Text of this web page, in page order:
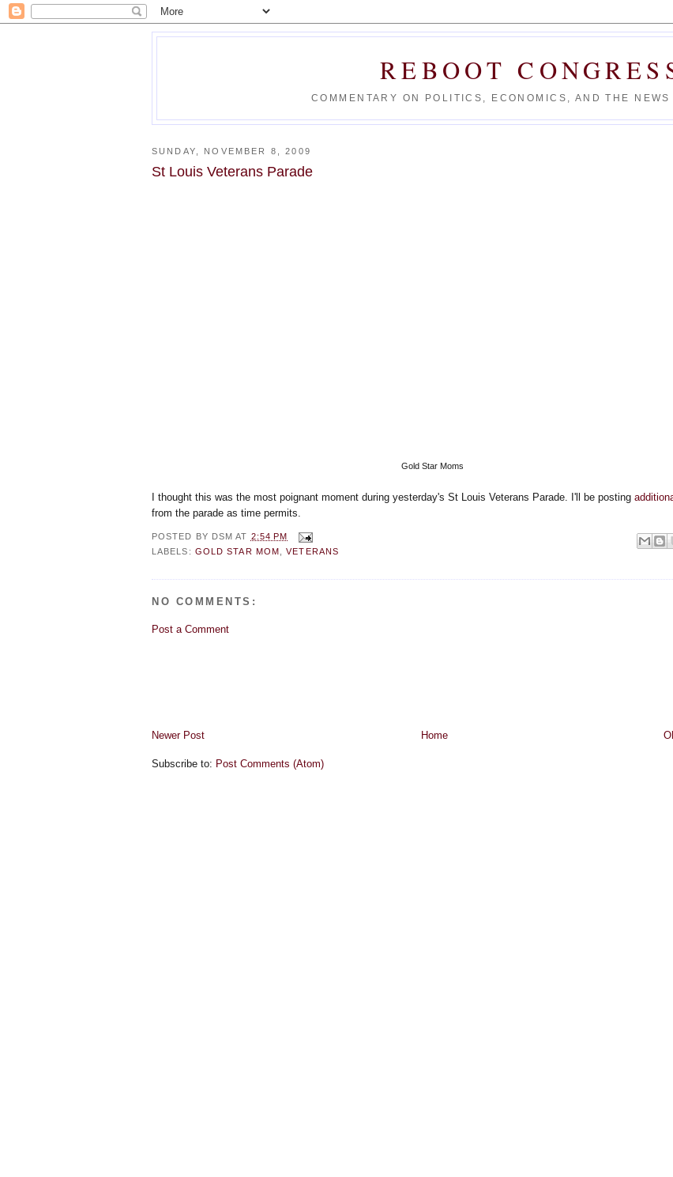
REBOOT
COMMENTARY ON POLITICS, ECONOMICS, AND THE NEWS
SUNDAY, NOVEMBER 8, 2009
St Louis Veterans Parade
Gold Star Moms
I thought this was the most poignant moment during yesterday's St Louis Veterans Parade. I'll be posting
from the parade as time permits.
POSTED BY DSM AT 2:54 PM
LABELS: GOLD STAR MOM ,VETERANS
NO COMMENTS:
Post a Comment
Newer Post Home
Subscribe to: Post Comments (Atom)